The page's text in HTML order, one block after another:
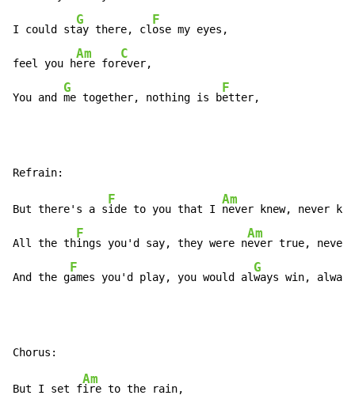
I could st
G
ay there, cl
F
ose my eyes,
feel you h
Am
ere for
C
ever,
You and
G
me together, nothing is b
F
etter,
But there's a s
F
ide to you that I
Am
never knew, never
All the th
F
ings you'd say, they were n
Am
ever true,
And the g
F
ames you'd play, you would al
G
ways win,
But I set f
Am
ire to the rain,